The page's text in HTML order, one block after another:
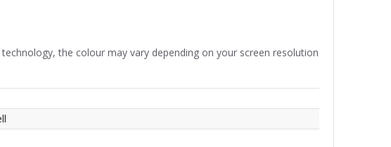
the colour may vary depending on your screen resolution